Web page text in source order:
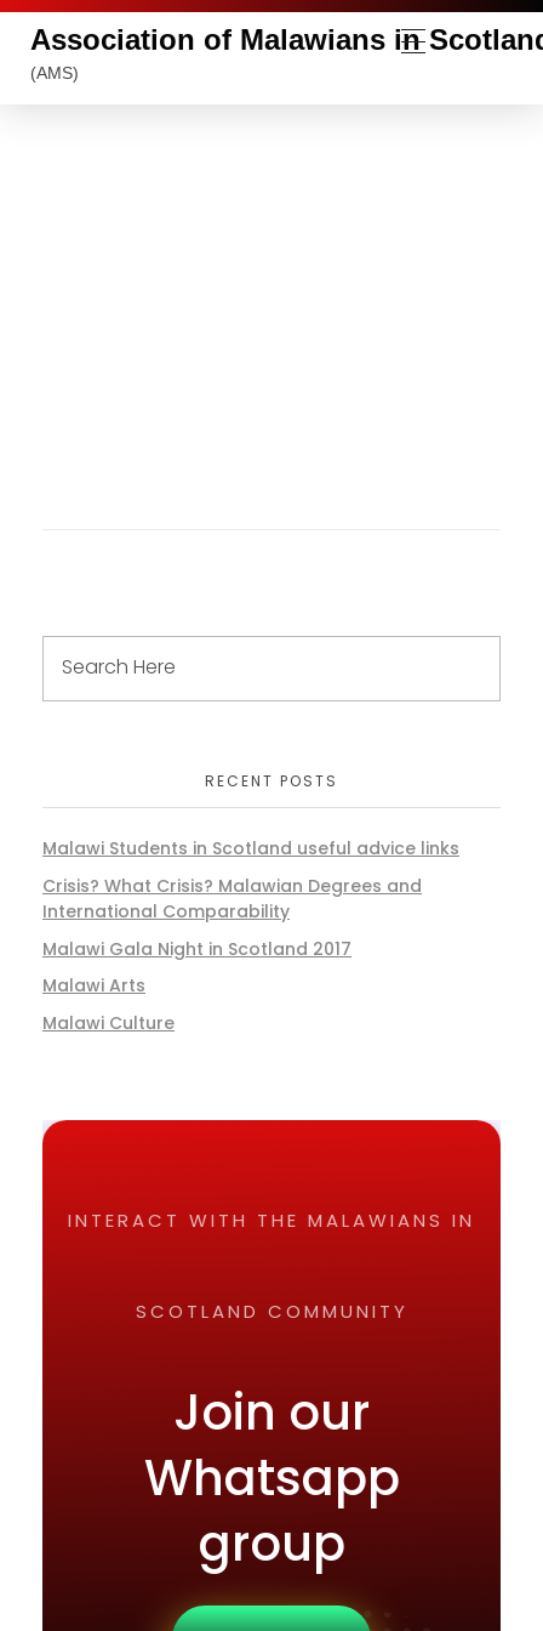
Association of Malawians in
(AMS)
RECENT POSTS
Malawi Students in Scotland useful advice links
Crisis? What Crisis? Malawian Degrees and
International Comparability
Malawi Gala Night in Scotland 2017
Malawi Arts
Malawi Culture
INTERACT WITH THE MALAWIANS IN
SCOTLAND COMMUNITY
Join our
Whatsapp
group